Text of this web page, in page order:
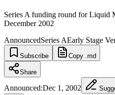
Series A funding round for Liquid
December 2002
AnnouncedSeries AEarly Stage
Subscribe Copy .md
Share
Announced:Dec 1, 2002